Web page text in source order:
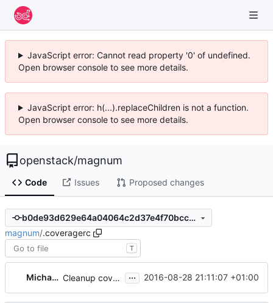
JavaScript error: Cannot read property '0' of undefined.
Open browser console to see more details.
JavaScript error: h(...).replaceChildren is not a function.
Open browser console to see more details.
openstack/magnum
Code Issues Proposed changes
b0de93d629e64a04064c2d37e4f70bccb08fe8af
magnum/.coveragerc
T
Michael Lekkas Cleanup coverage configuration ... 2016-08-28 21:11:07 +01:00